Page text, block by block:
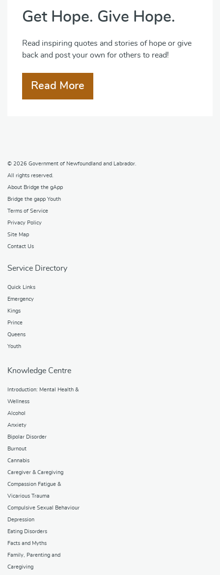
Get Hope. Give Hope.
Read inspiring quotes and stories of hope or give
back and post your own for others to read!
Read More
© 2026 Government of Newfoundland and Labrador.
All rights reserved.
About Bridge the gApp
Bridge the gapp Youth
Terms of Service
Privacy Policy
Site Map
Contact Us
Service Directory
Quick Links
Emergency
Kings
Prince
Queens
Youth
Knowledge Centre
Introduction: Mental Health &
Wellness
Alcohol
Anxiety
Bipolar Disorder
Burnout
Cannabis
Caregiver & Caregiving
Compassion Fatigue &
Vicarious Trauma
Compulsive Sexual Behaviour
Depression
Eating Disorders
Facts and Myths
Family, Parenting and
Caregiving